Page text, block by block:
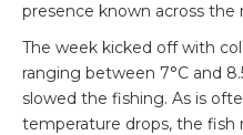
presence known across the
The week kicked off with
ranging between 7°C and
slowed the fishing. As is
temperature drops, the